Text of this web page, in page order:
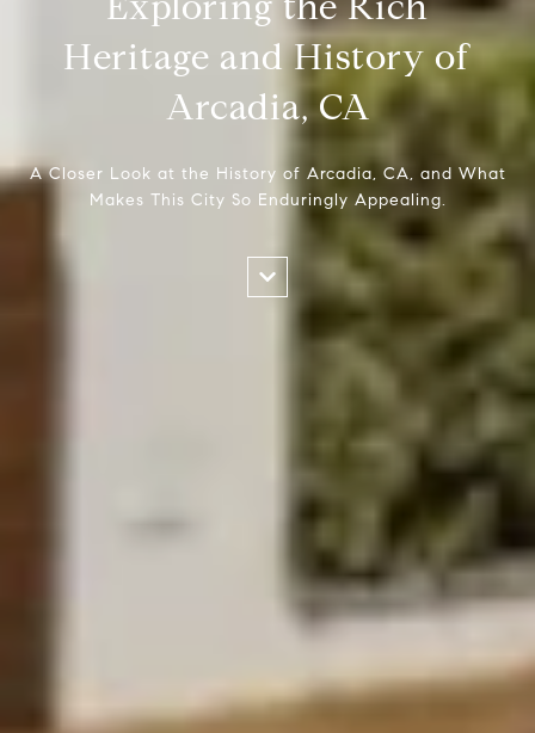
Heritage and History of
Arcadia, CA
A Closer Look at the History of Arcadia, CA, and What
Makes This City So Enduringly Appealing.